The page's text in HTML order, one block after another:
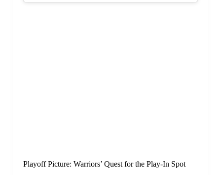
Playoff Picture: Warriors’ Quest for the Play-In Spot